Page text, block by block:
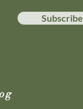
Subscribe